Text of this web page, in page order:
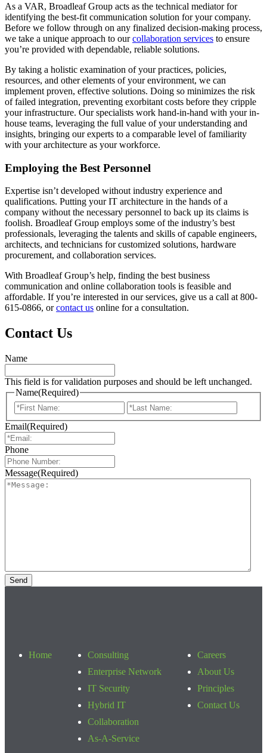
As a VAR, Broadleaf Group acts as the technical mediator for
identifying the best-fit communication solution for your company.
Before we follow through on any finalized decision-making process,
we take a unique approach to ourcollaboration services to ensure
you’re provided with dependable, reliable solutions.
By taking a holistic examination of your practices, policies,
resources, and other elements of your environment, we can
implement proven, effective solutions. Doing so minimizes the risk
of failed integration, preventing exorbitant costs before they cripple
your infrastructure. Our specialists work hand-in-hand with your in-
house teams, leveraging the full value of your understanding and
insights, bringing our experts to a comparable level of familiarity
with your architecture as your workforce.
Employing the Best Personnel
Expertise isn’t developed without industry experience and
qualifications. Putting your IT architecture in the hands of a
company without the necessary personnel to back up its claims is
foolish. Broadleaf Group employs some of the industry’s best
professionals, leveraging the talents and skills of capable engineers,
architects, and technicians for customized solutions, hardware
procurement, and collaboration services.
With Broadleaf Group’s help, finding the best business
communication and online collaboration tools is feasible and
affordable. If you’re interested in our services, give us a call at 800-
615-0866, orcontact us online for a consultation.
Contact Us
Name
This field is for validation purposes and should be left unchanged.
Name(Required)
First
Email(Required)
Phone
Message(Required)
Home
Consulting
Enterprise Network
IT Security
Hybrid IT
Collaboration
As-A-Service
Careers
About Us
Principles
Contact Us